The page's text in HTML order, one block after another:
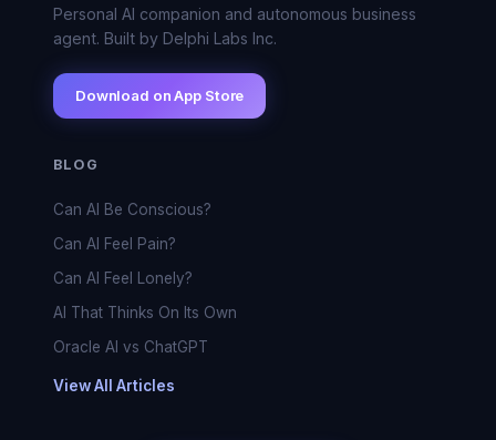
Personal AI companion and autonomous business
agent. Built by Delphi Labs Inc.
Download on App Store
BLOG
Can AI Be Conscious?
Can AI Feel Pain?
Can AI Feel Lonely?
AI That Thinks On Its Own
Oracle AI vs ChatGPT
View All Articles